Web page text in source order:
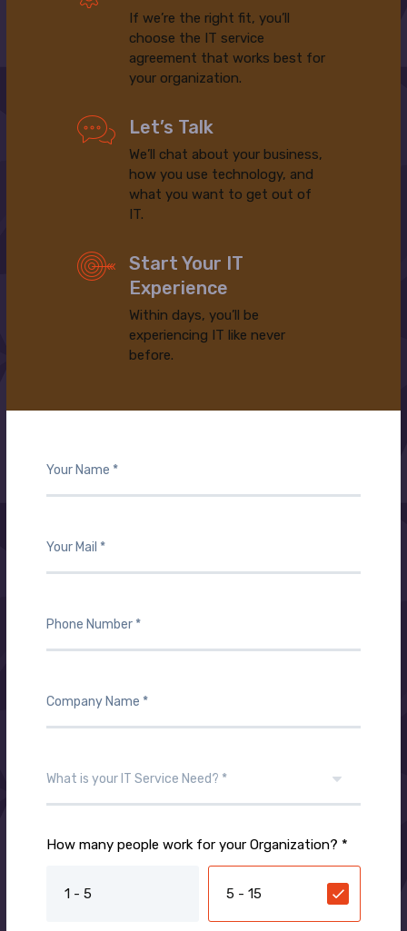
If we’re the right fit, you’ll
choose the IT service
agreement that works best for
your organization.
Let’s Talk
We’ll chat about your business,
how you use technology, and
what you want to get out of
IT.
Start Your IT
Experience
Within days, you’ll be
experiencing IT like never
before.
How many people work for your Organization? *
1 - 5 5 - 15